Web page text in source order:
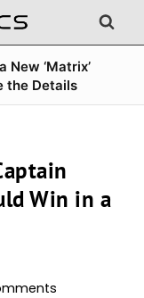
New ‘Matrix’
the Details
Win in a